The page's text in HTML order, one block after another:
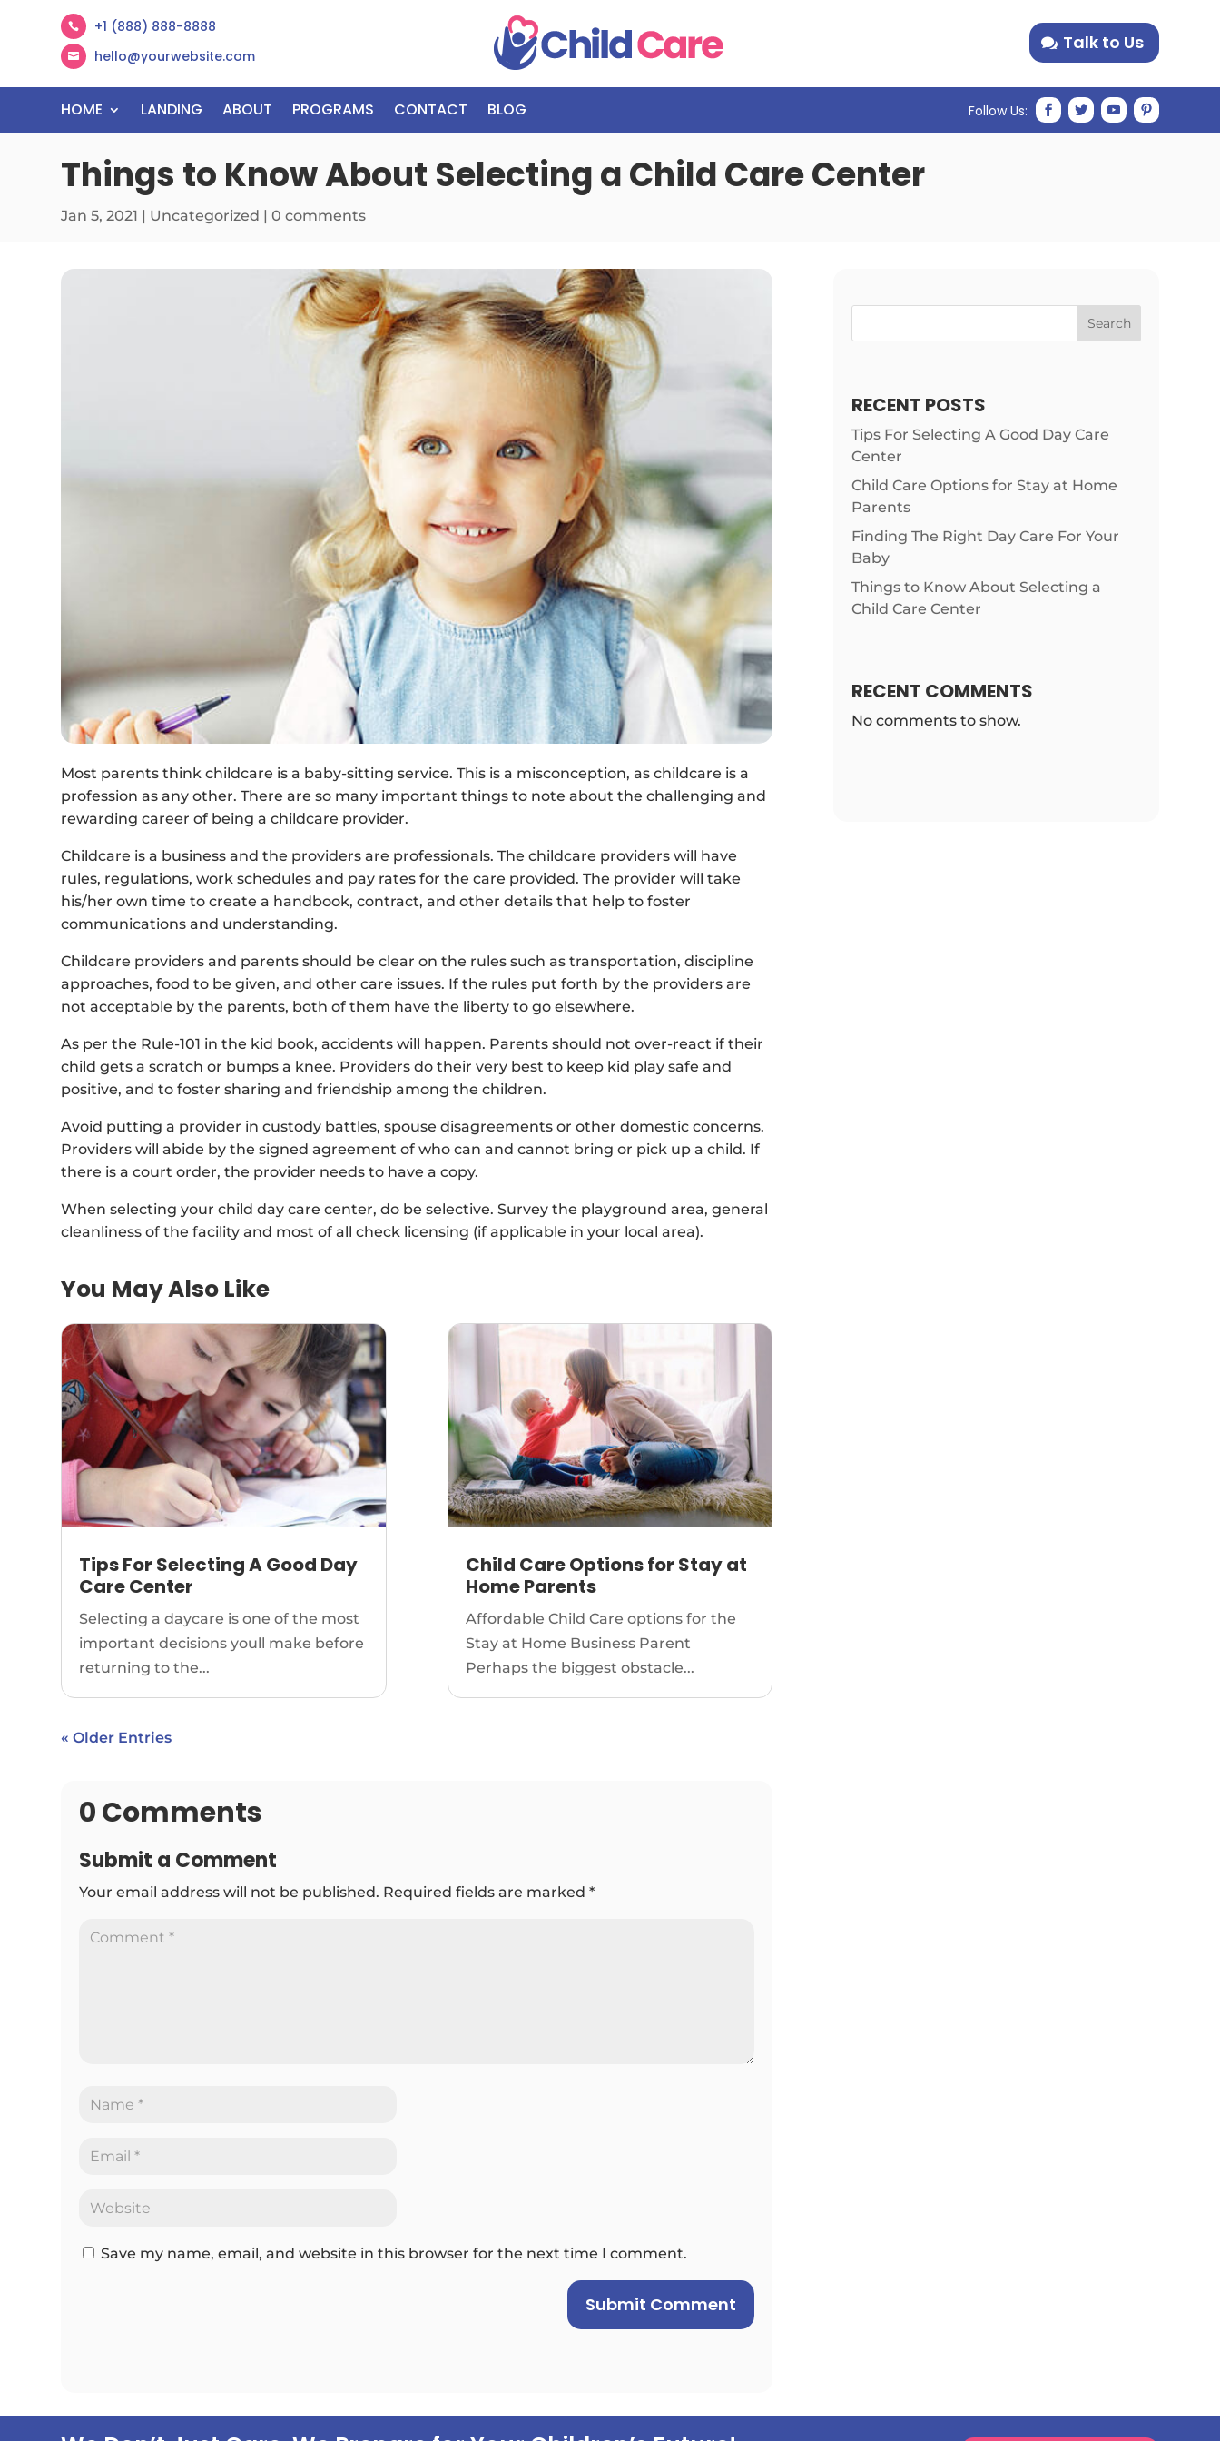
 +1 (888) 888-8888
 hello@yourwebsite.com
Talk to Us
HOME LANDING ABOUT PROGRAMS CONTACT BLOG
Things to Know About Selecting a Child Care Center
Jan 5, 2021 | Uncategorized |0 comments
Most parents think childcare is a baby-sitting service. This is a misconception, as childcare is a
profession as any other. There are so many important things to note about the challenging and
rewarding career of being a childcare provider.
Childcare is a business and the providers are professionals. The childcare providers will have
rules, regulations, work schedules and pay rates for the care provided. The provider will take
his/her own time to create a handbook, contract, and other details that help to foster
communications and understanding.
Childcare providers and parents should be clear on the rules such as transportation, discipline
approaches, food to be given, and other care issues. If the rules put forth by the providers are
not acceptable by the parents, both of them have the liberty to go elsewhere.
As per the Rule-101 in the kid book, accidents will happen. Parents should not over-react if their
child gets a scratch or bumps a knee. Providers do their very best to keep kid play safe and
positive, and to foster sharing and friendship among the children.
Avoid putting a provider in custody battles, spouse disagreements or other domestic concerns.
Providers will abide by the signed agreement of who can and cannot bring or pick up a child. If
there is a court order, the provider needs to have a copy.
When selecting your child day care center, do be selective. Survey the playground area, general
cleanliness of the facility and most of all check licensing (if applicable in your local area).
You May Also Like
Tips For Selecting A Good Day
Care Center
Selecting a daycare is one of the most
important decisions youll make before
returning to the...
Child Care Options for Stay at
Home Parents
Affordable Child Care options for the
Stay at Home Business Parent
Perhaps the biggest obstacle...
« Older Entries
0 Comments
Submit a Comment
Your email address will not be published. Required fields are marked*
Save my name, email, and website in this browser for the next time I comment.
Submit Comment
Search
RECENT POSTS
Tips For Selecting A Good Day Care
Center
Child Care Options for Stay at Home
Parents
Finding The Right Day Care For Your
Baby
Things to Know About Selecting a
Child Care Center
RECENT COMMENTS
No comments to show.